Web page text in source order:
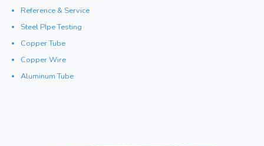
Reference & Service
Steel PIpe Testing
Copper Tube
Copper Wire
Aluminum Tube